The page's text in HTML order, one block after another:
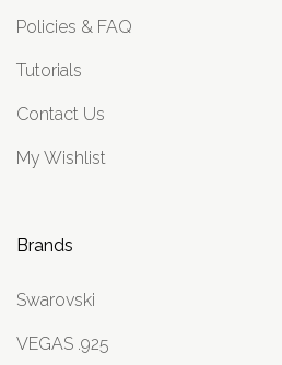
Policies & FAQ
Tutorials
Contact Us
My Wishlist
Brands
Swarovski
VEGAS .925